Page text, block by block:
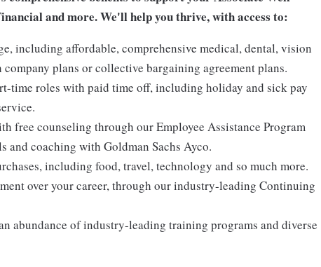
and more. We'll help you thrive, with access to:
including affordable, comprehensive medical, dental, vision
plans or collective bargaining agreement plans.
time roles with paid time off, including holiday and sick pay
free counseling through our Employee Assistance Program
and coaching with Goldman Sachs Ayco.
including food, travel, technology and so much more.
over your career, through our industry-leading Continuing
abundance of industry-leading training programs and diverse